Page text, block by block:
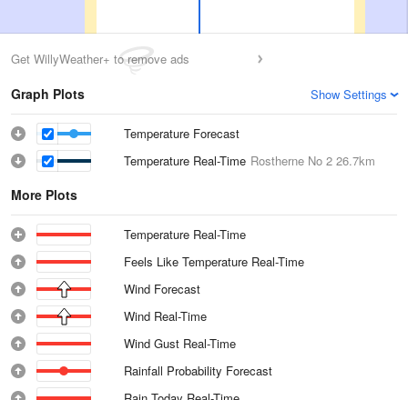
Get WillyWeather+ to remove ads
Graph Plots Show Settings
Temperature Forecast
Temperature Real-Time Rostherne No 2 26.7km
More Plots
Temperature Real-Time
Feels Like Temperature Real-Time
Wind Forecast
Wind Real-Time
Wind Gust Real-Time
Rainfall Probability Forecast